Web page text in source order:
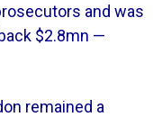
and was
$2.8mn —
remained a